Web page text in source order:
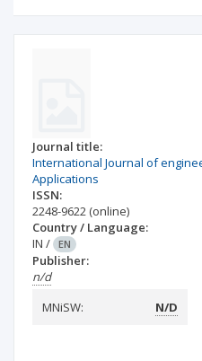
Journal title:
International Journal of
Applications
ISSN:
2248-9622 (online)
Country / Language:
IN / EN
Publisher:
n/d
MNiSW:
N/D